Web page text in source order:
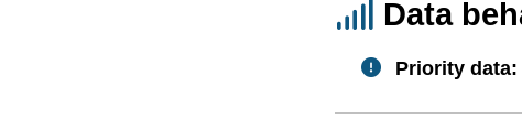
Data
Priority data: